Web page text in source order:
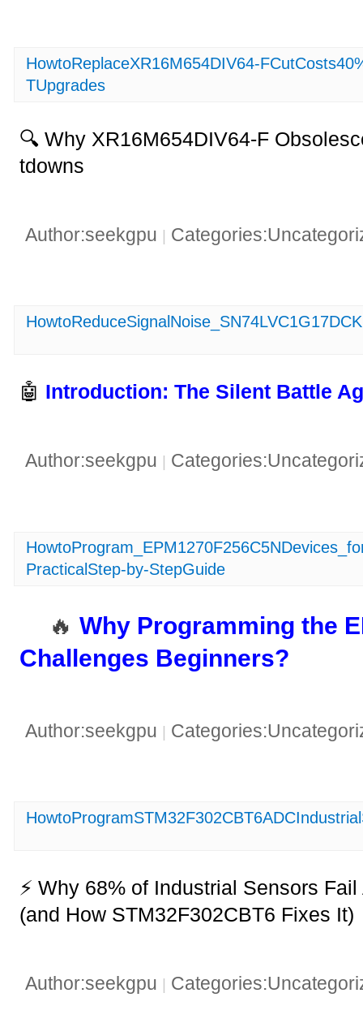
HowtoReplaceXR16M654DIV64-
TUpgrades
🔍 Why XR16M654DIV64-F
tdowns
Author:seekgpu
🤖 ​ ​Introduction: The Silent Battle
Author:seekgpu
PracticalStep-by-StepGuide
🔥 ​​Why Programming the
Challenges Beginners?​
Author:seekgpu
⚡ Why 68% of Industrial Sensors
(and How STM32F302CBT6 Fixes It)
Author:seekgpu